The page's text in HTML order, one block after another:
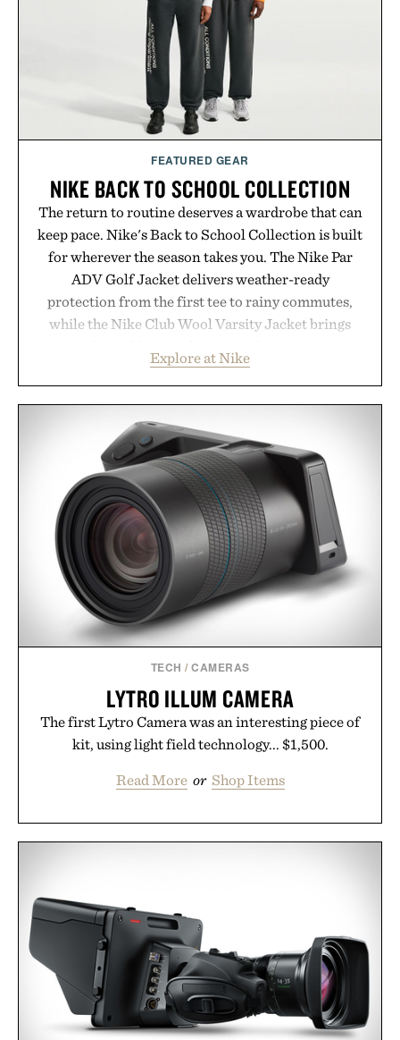
results. Rather than masking problems, Augustinus
Bader's approach focuses on creating the ideal
environment for healthier hair, bringing the same
breakthrough innovation that transformed
skincare to an entirely new category.
Presented by Augustinus Bader.
FEATURED GEAR
NIKE BACK TO SCHOOL COLLECTION
The return to routine deserves a wardrobe that can
keep pace. Nike's Back to School Collection is built
for wherever the season takes you. The Nike Par
ADV Golf Jacket delivers weather-ready
protection from the first tee to rainy commutes,
while the Nike Club Wool Varsity Jacket brings
Heading beyond the pavement, the ACG "Misery
Ridge" GORE-TEX Jacket is ready for changing
vintage icons like the Air Jordan 4 Retro or lace up
the Nike Alphafly 3 when it's time to chase your
next personal best. Whether you're heading back to
campus, back to the office, or simply back into your
routine, Nike's latest collection is built for the
season ahead.
Presented by Nike.
Explore at Nike
TECH /CAMERAS
LYTRO ILLUM CAMERA
The first Lytro Camera was an interesting piece of
kit, using light field technology... $1,500.
Read More or Shop Items